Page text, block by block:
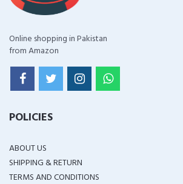
Online shopping in Pakistan
from Amazon
POLICIES
ABOUT US
SHIPPING & RETURN
TERMS AND CONDITIONS